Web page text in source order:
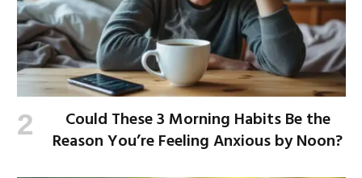
Could These 3 Morning Habits Be the
Reason You’re Feeling Anxious by Noon?